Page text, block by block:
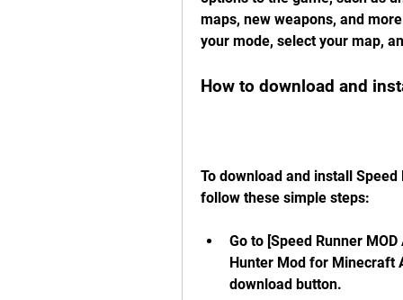
maps, new weapons, and
your mode, select your map,
How to download and
To download and install
follow these simple steps:
Go to [Speed Runner
Hunter Mod for Minecraft
download button.